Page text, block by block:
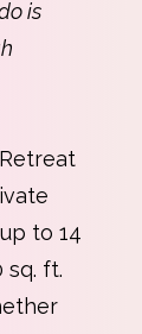
is
to 14
sq. ft.